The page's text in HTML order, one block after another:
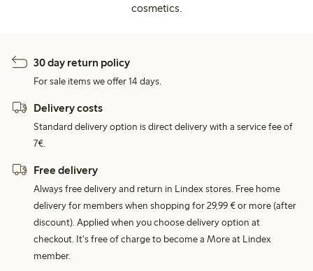
cosmetics.
30 day return policy
For sale items we offer 14 days.
Delivery costs
Standard delivery option is direct delivery with a service fee of
7€.
Free delivery
Always free delivery and return in Lindex stores. Free home
delivery for members when shopping for 29,99 € or more (after
discount). Applied when you choose delivery option at
checkout. It's free of charge to become a More at Lindex
member.